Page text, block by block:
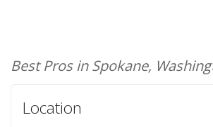
Best Pros in Spokane,
Location